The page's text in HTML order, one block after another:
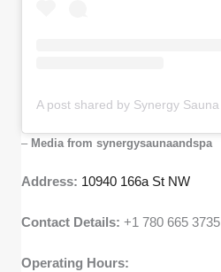
– Media from synergysaunaandspa
Address: 10940 166a St NW
Contact Details:+1 780 665 3735
Operating Hours: